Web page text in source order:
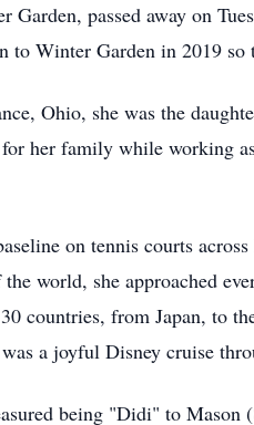
passed away on
to Winter Garden in 2019
Ohio, she was the
her family while working
on tennis courts
world, she approached
countries, from Japan, to
a joyful Disney cruise
being "Didi" to